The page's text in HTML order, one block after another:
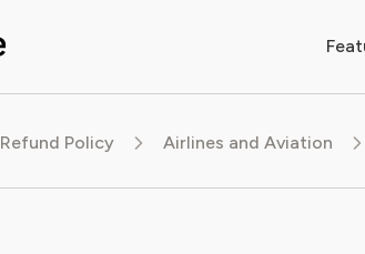
Refund Policy Airlines and Aviation